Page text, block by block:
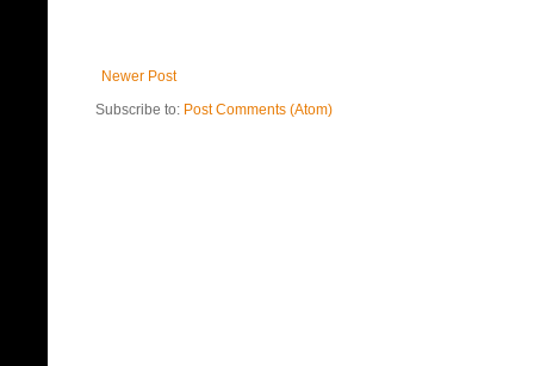
Newer Post
Subscribe to: Post Comments (Atom)